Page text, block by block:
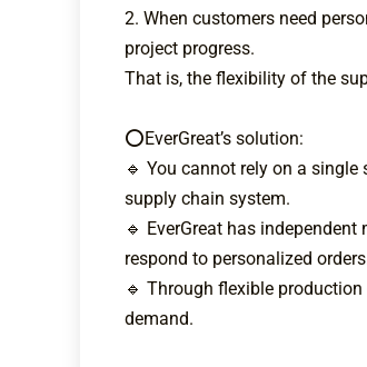
2. When customers need
project progress.
That is, the flexibility of the
⭕EverGreat’s solution:
🔹 You cannot rely on a
supply chain system.
🔹 EverGreat has
respond to personalized
🔹 Through flexible
demand.